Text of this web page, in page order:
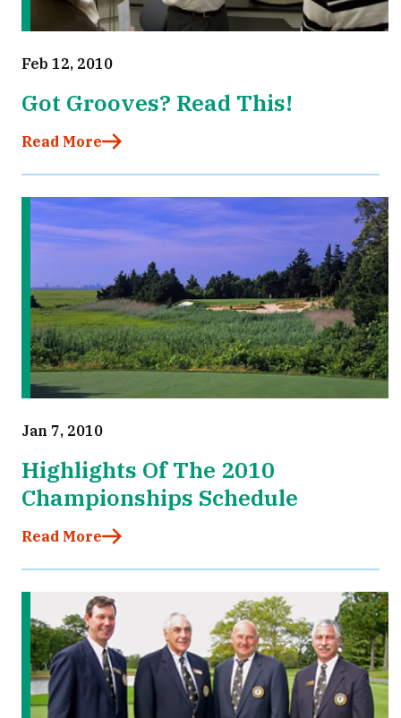
Feb 12, 2010
Got Grooves? Read This!
Read More
Jan 7, 2010
Highlights Of The 2010
Championships Schedule
Read More